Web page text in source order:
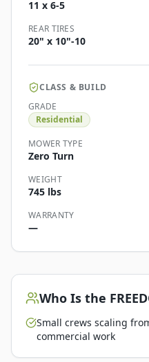
11 x 6-5
REAR TIRES
20" x 10"-10
CLASS & BUILD
GRADE
Residential
MOWER TYPE
Zero Turn
WEIGHT
745 lbs
WARRANTY
—
Who Is the
Small crews scaling
commercial work